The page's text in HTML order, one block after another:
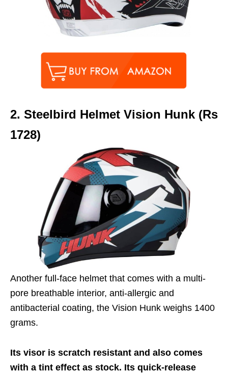
2. Steelbird Helmet Vision Hunk (Rs
1728)
Another full-face helmet that comes with a multi-
pore breathable interior, anti-allergic and
antibacterial coating, the Vision Hunk weighs 1400
grams.
Its visor is scratch resistant and also comes
with a tint effect as stock. Its quick-release